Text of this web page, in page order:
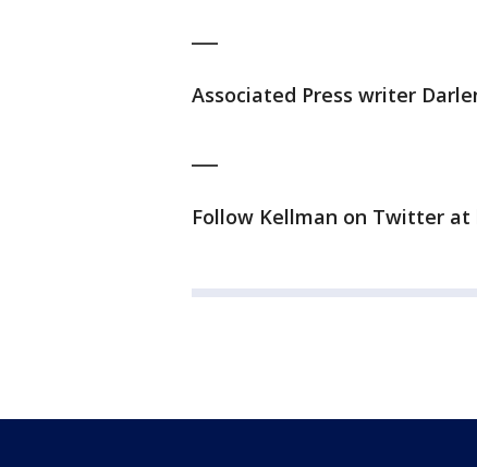
Associated Press writer
Follow Kellman on Twitter